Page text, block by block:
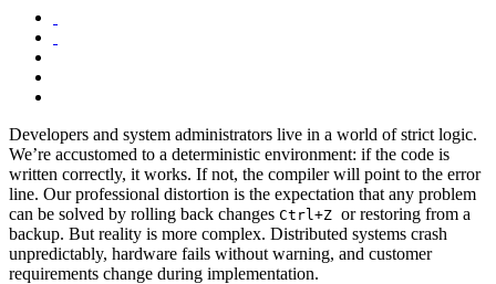
Developers and system administrators live in a world of strict logic.
We’re accustomed to a deterministic environment: if the code is
written correctly, it works. If not, the compiler will point to the error
line. Our professional distortion is the expectation that any problem
can be solved by rolling back changes Ctrl+Z or restoring from a
backup. But reality is more complex. Distributed systems crash
unpredictably, hardware fails without warning, and customer
requirements change during implementation.